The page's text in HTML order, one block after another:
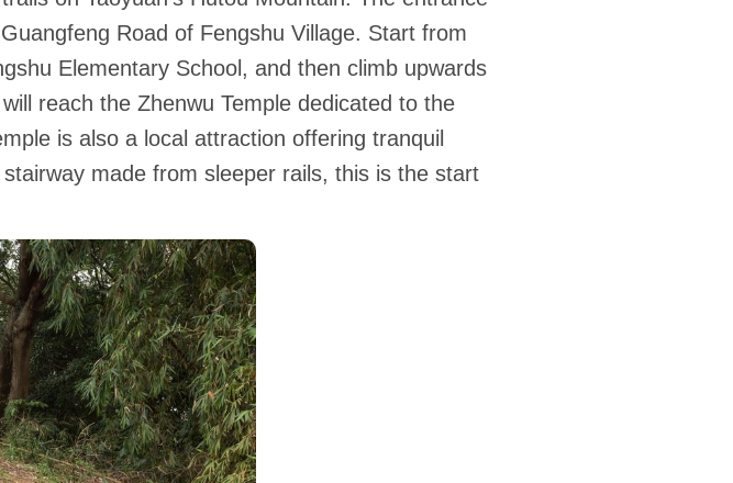
Road of Fengshu Village. Start from
Elementary School, and then climb upwards
reach the Zhenwu Temple dedicated to the
is also a local attraction offering tranquil
made from sleeper rails, this is the start